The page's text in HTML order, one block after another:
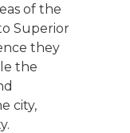
of the
Superior
they
the
city,